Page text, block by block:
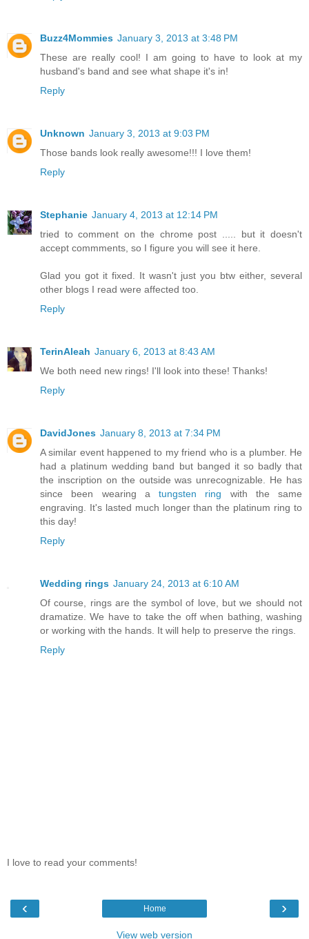
Buzz4Mommies January 3, 2013 at 3:48 PM
These are really cool! I am going to have to look at my
husband's band and see what shape it's in!
Reply
Unknown January 3, 2013 at 9:03 PM
Those bands look really awesome!!! I love them!
Reply
Stephanie January 4, 2013 at 12:14 PM
tried to comment on the chrome post ..... but it doesn't
accept commments, so I figure you will see it here.
Glad you got it fixed. It wasn't just you btw either, several
other blogs I read were affected too.
Reply
TerinAleah January 6, 2013 at 8:43 AM
We both need new rings! I'll look into these! Thanks!
Reply
DavidJones January 8, 2013 at 7:34 PM
A similar event happened to my friend who is a plumber. He
had a platinum wedding band but banged it so badly that
the inscription on the outside was unrecognizable. He has
since been wearing a tungsten ring with the same
engraving. It's lasted much longer than the platinum ring to
this day!
Reply
Wedding rings January 24, 2013 at 6:10 AM
Of course, rings are the symbol of love, but we should not
dramatize. We have to take the off when bathing, washing
or working with the hands. It will help to preserve the rings.
Reply
I love to read your comments!
‹ ›
Home
View web version